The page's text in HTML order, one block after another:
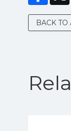
BACK